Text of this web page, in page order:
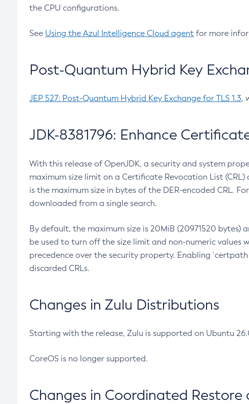
the CPU configurations.
See Using the Azul Intelligence Cloud agent for more
Post-Quantum Hybrid Key
JEP 527: Post-Quantum Hybrid Key Exchange for TLS 1.3,
JDK-8381796: Enhance
With this release of OpenJDK, a security and system
maximum size limit on a Certificate Revocation List
is the maximum size in bytes of the DER-encoded CRL.
downloaded from a single search.
By default, the maximum size is 20MiB (20971520 bytes)
be used to turn off the size limit and non-numeric values
precedence over the security property. Enabling
discarded CRLs.
Changes in Zulu Distributions
Starting with the release, Zulu is supported on Ubuntu
CoreOS is no longer supported.
Changes in Coordinated Restore